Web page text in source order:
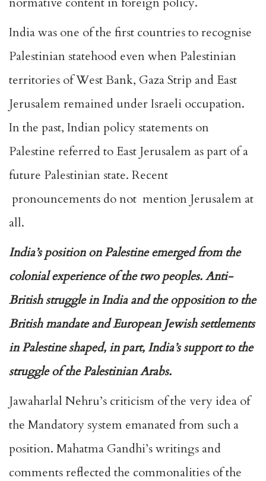
India was one of the first countries to recognise
Palestinian statehood even when Palestinian
territories of West Bank, Gaza Strip and East
Jerusalem remained under Israeli occupation.
In the past, Indian policy statements on
Palestine referred to East Jerusalem as part of a
future Palestinian state. Recent
pronouncements do not mention Jerusalem at
all.
India’s position on Palestine emerged from the
colonial experience of the two peoples. Anti-
British struggle in India and the opposition to the
British mandate and European Jewish settlements
in Palestine shaped, in part, India’s support to the
struggle of the Palestinian Arabs.
Jawaharlal Nehru’s criticism of the very idea of
the Mandatory system emanated from such a
position. Mahatma Gandhi’s writings and
comments reflected the commonalities of the